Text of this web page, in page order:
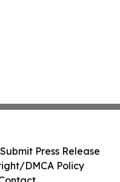
Submit Press Release
DMCA Policy